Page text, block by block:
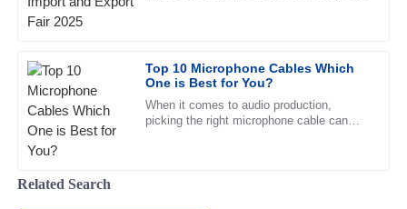
Top 10 Microphone Cables Which
One is Best for You?
When it comes to audio production,
picking the right microphone cable can
C
Chloe
High-quality merchandise! The customer service team was
responsive and professional, making the process smooth.
09 June 2025
J
Related Search